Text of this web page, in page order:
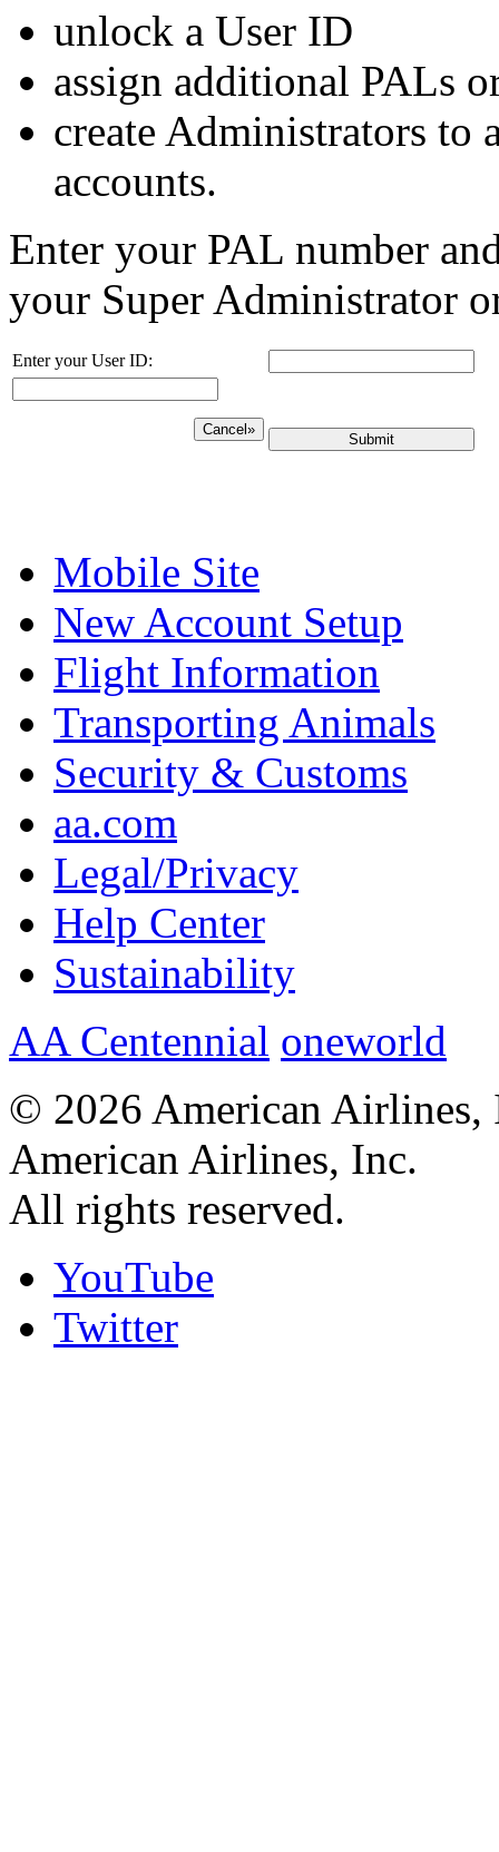
unlock a User ID
assign additional PALs
create Administrators to
accounts.
Enter your PAL number
your Super Administrator
Enter your User ID:
Cancel»
Submit
Mobile Site
New Account Setup
Flight Information
Transporting Animals
Security & Customs
aa.com
Legal/Privacy
Help Center
Sustainability
AA Centennial oneworld
© 2026 American Airlines,
American Airlines, Inc.
All rights reserved.
YouTube
Twitter